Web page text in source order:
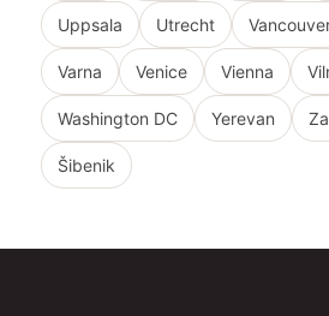
Uppsala Utrecht
Varna Venice Vienna
Washington DC Yerevan
Šibenik